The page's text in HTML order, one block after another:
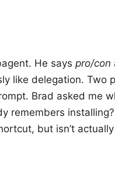
He says pro/con
like delegation. Two
Brad asked me
remembers
but isn’t